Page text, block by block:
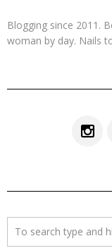
Blogging since 2011.
woman by day. Nails